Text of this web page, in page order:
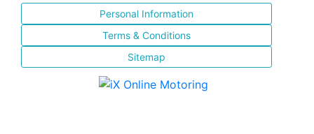
Personal Information
Terms & Conditions
Sitemap